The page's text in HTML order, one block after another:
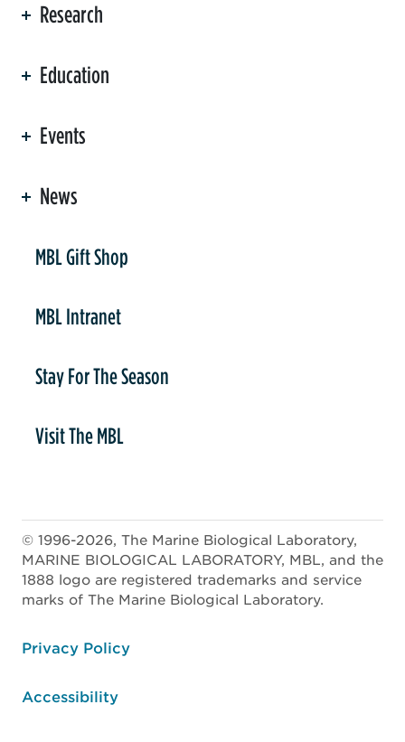
Research
Education
Events
News
MBL Gift Shop
MBL Intranet
Stay For The Season
Visit The MBL
© 1996-2026, The Marine Biological Laboratory,
MARINE BIOLOGICAL LABORATORY, MBL, and the
1888 logo are registered trademarks and service
marks of The Marine Biological Laboratory.
Privacy Policy
Accessibility